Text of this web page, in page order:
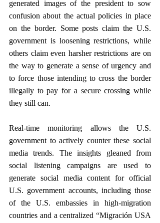
generated images of the president to sow
confusion about the actual policies in place
on the border. Some posts claim the U.S.
government is loosening restrictions, while
others claim even harsher restrictions are on
the way to generate a sense of urgency and
to force those intending to cross the border
illegally to pay for a secure crossing while
they still can.
Real-time monitoring allows the U.S.
government to actively counter these social
media trends. The insights gleaned from
social listening campaigns are used to
generate social media content for official
U.S. government accounts, including those
of the U.S. embassies in high-migration
countries and a centralized “Migración USA